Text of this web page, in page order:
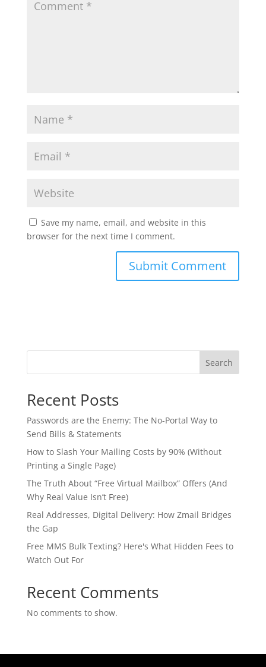
Save my name, email, and website in this
browser for the next time I comment.
Search
Recent Posts
Passwords are the Enemy: The No-Portal Way to
Send Bills & Statements
How to Slash Your Mailing Costs by 90% (Without
Printing a Single Page)
The Truth About “Free Virtual Mailbox” Offers (And
Why Real Value Isn’t Free)
Real Addresses, Digital Delivery: How Zmail Bridges
the Gap
Free MMS Bulk Texting? Here's What Hidden Fees to
Watch Out For
Recent Comments
No comments to show.